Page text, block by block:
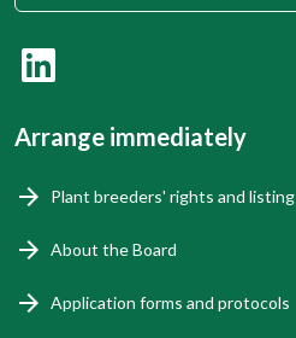
Arrange immediately
Plant breeders' rights and listing
About the Board
Application forms and protocols